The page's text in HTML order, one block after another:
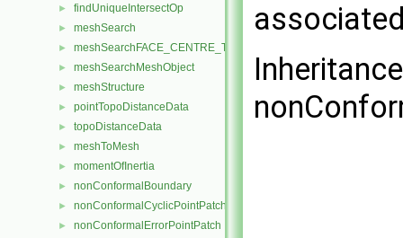
► findUniqueIntersectOp
► meshSearch
► meshSearchFACE_CENTRE_TRISMeshObject
► meshSearchMeshObject
► meshStructure
► pointTopoDistanceData
► topoDistanceData
► meshToMesh
► momentOfInertia
► nonConformalBoundary
► nonConformalCyclicPointPatch
► nonConformalErrorPointPatch